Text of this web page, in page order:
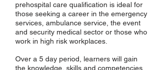
prehospital care qualification is ideal for
those seeking a career in the emergency
services, ambulance service, the event
and security medical sector or those who
work in high risk workplaces.
Over a 5 day period, learners will gain
the knowledge, skills and competencies